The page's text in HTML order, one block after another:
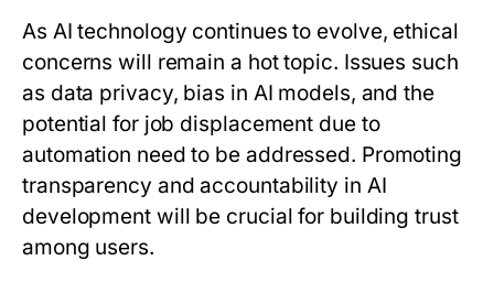
As AI technology continues to evolve, ethical
concerns will remain a hot topic. Issues such
as data privacy, bias in AI models, and the
potential for job displacement due to
automation need to be addressed. Promoting
transparency and accountability in AI
development will be crucial for building trust
among users.